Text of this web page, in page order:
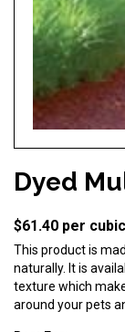
Dyed
$61.40 per
This product is
naturally. It is
texture which
around your pets